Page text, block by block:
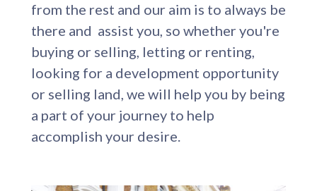
from the rest and our aim is to always be
there and assist you, so whether you're
buying or selling, letting or renting,
looking for a development opportunity
or selling land, we will help you by being
a part of your journey to help
accomplish your desire.